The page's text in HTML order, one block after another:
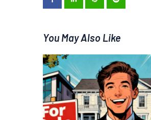
You May Also Like